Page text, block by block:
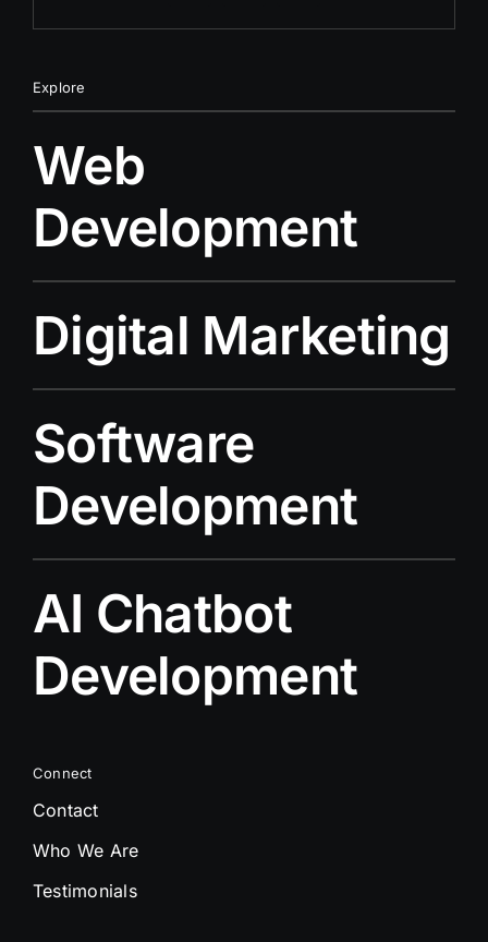
Explore
Web
Development
Digital Marketing
Software
Development
AI Chatbot
Development
Connect
Contact
Who We Are
Testimonials